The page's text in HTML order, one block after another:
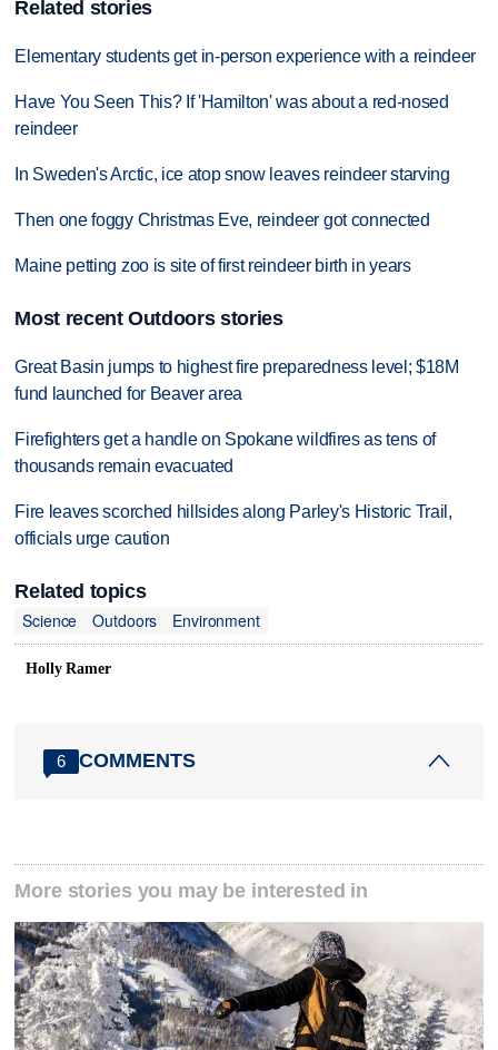
Related stories
Elementary students get in-person experience with a reindeer
Have You Seen This? If 'Hamilton' was about a red-nosed
reindeer
In Sweden's Arctic, ice atop snow leaves reindeer starving
Then one foggy Christmas Eve, reindeer got connected
Maine petting zoo is site of first reindeer birth in years
Most recent Outdoors stories
Great Basin jumps to highest fire preparedness level; $18M
fund launched for Beaver area
Firefighters get a handle on Spokane wildfires as tens of
thousands remain evacuated
Fire leaves scorched hillsides along Parley's Historic Trail,
officials urge caution
Related topics
Science
Outdoors Environment
Holly Ramer
6 COMMENTS
More stories you may be interested in